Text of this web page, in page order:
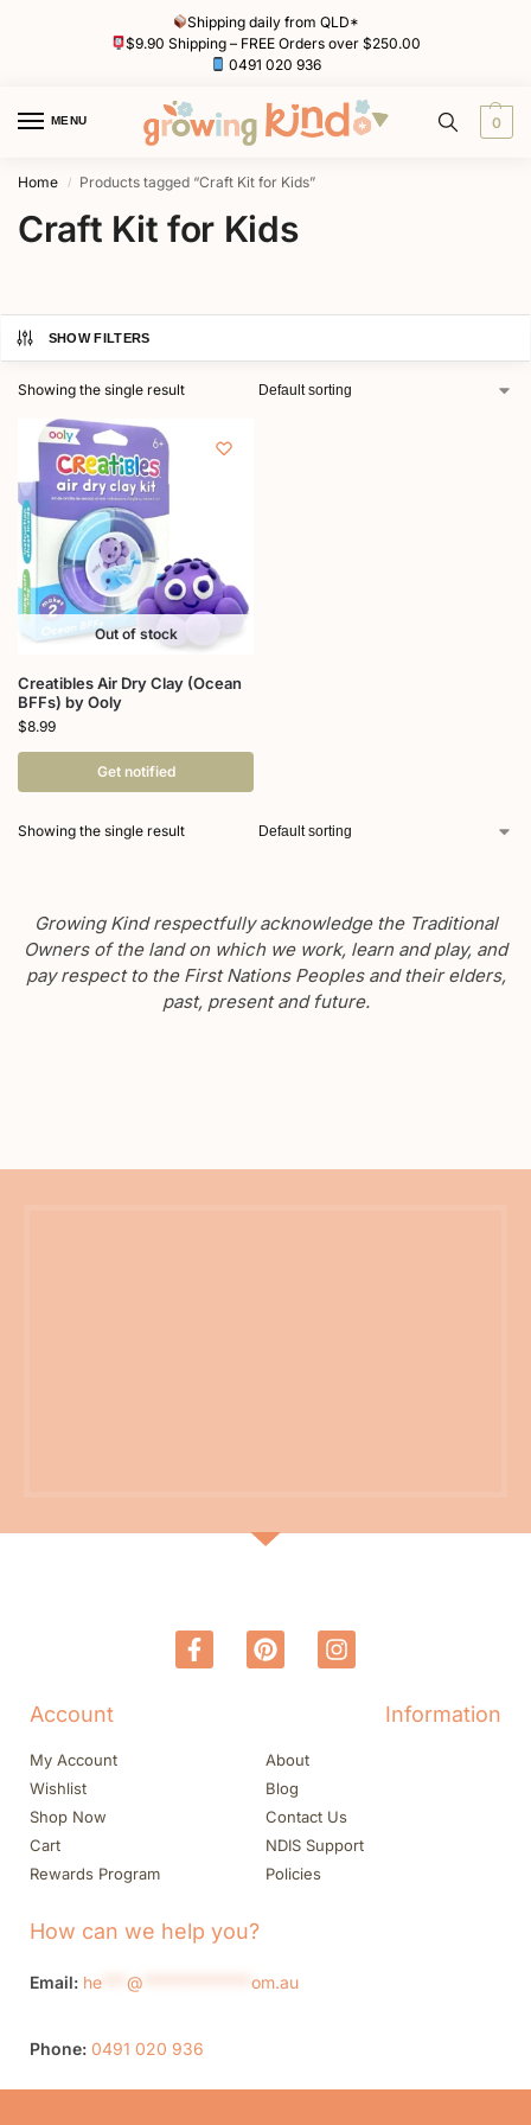
Shipping daily from QLD*
$9.90 Shipping – FREE Orders over $250.00
0491 020 936
MENU 0
Home / Products tagged “Craft Kit for Kids”
Craft Kit for Kids
SHOW FILTERS
Showing the single result
Out of stock
Creatibles Air Dry Clay (Ocean
BFFs) by Ooly
$8.99
Get notified
Showing the single result
Growing Kind respectfully acknowledge the Traditional
Owners of the land on which we work, learn and play, and
pay respect to the First Nations Peoples and their elders,
past, present and future.
Account
My Account
Wishlist
Shop Now
Cart
Rewards Program
Information
About
Blog
Contact Us
NDIS Support
Policies
How can we help you?
Email: he @ om.au
Phone: 0491 020 936